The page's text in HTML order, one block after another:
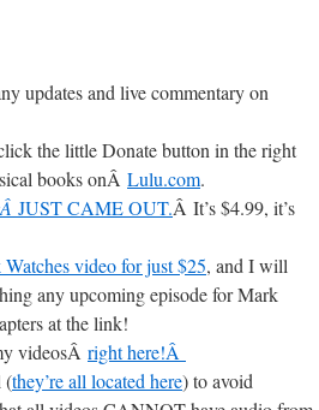
updates and live commentary on
the little Donate button in the right
books onÂ Lulu.com.
JUST CAME OUT.Â It’s $4.99, it’s
video for just $25, and I will
any upcoming episode for Mark
at the link!
videosÂ right here!Â
(they’re all located here) to avoid